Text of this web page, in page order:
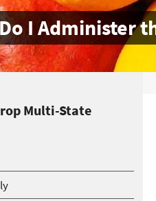
I Administer
Multi-State